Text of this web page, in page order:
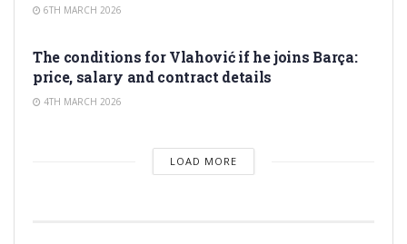
6TH MARCH 2026
The conditions for Vlahović if he joins Barça:
price, salary and contract details
4TH MARCH 2026
LOAD MORE